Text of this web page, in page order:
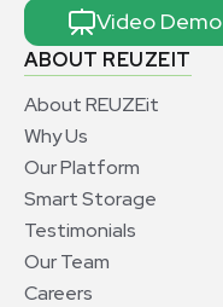
ABOUT REUZEIT
About REUZEit
Why Us
Our Platform
Smart Storage
Testimonials
Our Team
Careers
Video Demo